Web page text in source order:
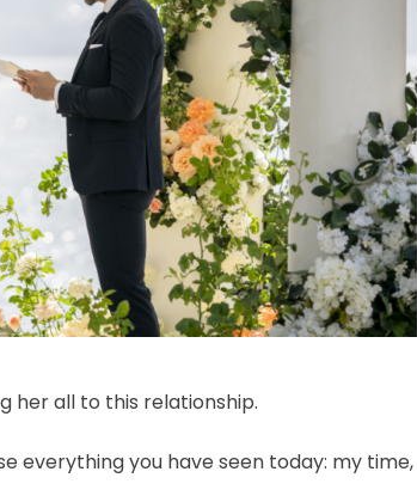
her all to this relationship.
everything you have seen today: my time,